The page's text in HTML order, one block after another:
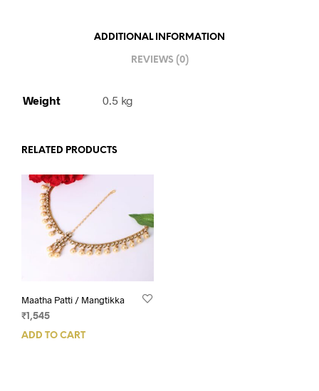
ADDITIONAL INFORMATION
REVIEWS (0)
Weight 0.5 kg
RELATED PRODUCTS
Maatha Patti / Mangtikka
₹1,545
ADD TO CART